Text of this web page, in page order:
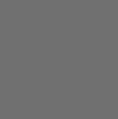
you so much for
on AI
framework of the